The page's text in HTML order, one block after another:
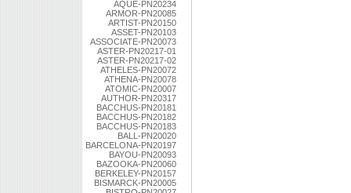
AQUE-PN20234
ARMOR-PN20085
ARTIST-PN20150
ASSET-PN20103
ASSOCIATE-PN20073
ASTER-PN20217-01
ASTER-PN20217-02
ATHELES-PN20072
ATHENA-PN20078
ATOMIC-PN20007
AUTHOR-PN20317
BACCHUS-PN20181
BACCHUS-PN20182
BACCHUS-PN20183
BALL-PN20020
BARCELONA-PN20197
BAYOU-PN20093
BAZOOKA-PN20060
BERKELEY-PN20157
BISMARCK-PN20005